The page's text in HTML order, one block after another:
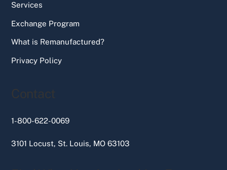
Services
Exchange Program
What is Remanufactured?
Privacy Policy
Contact
1-800-622-0069
3101 Locust, St. Louis, MO 63103